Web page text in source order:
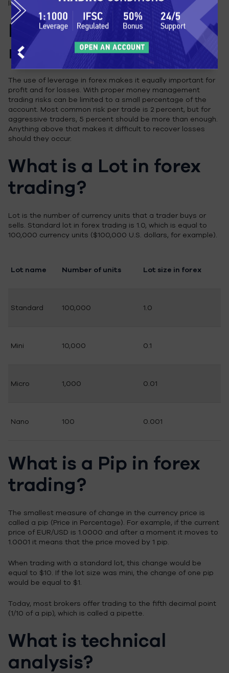
large amount of money, either in losses or in gains.
Forex money
management
The use of leverage in forex makes it equally important for
profit and for losses. With proper money management
trading risks can be limited to a small percentage of the
account. Most common risk per trade is 2 percent, but for
aggressive traders, 5 percent should be more than enough.
Anything above that makes it difficult to recover losses
should they occur.
What is a Lot in forex
trading?
Lot is the number of currency units that a trader buys or
sells. Standard lot in forex trading is 1.0, which is equal to
100,000 currency units ($100,000 U.S. dollars, for example).
Lot name Number of units Lot size in forex
Standard 100,000 1.0
Mini 10,000 0.1
Micro 1,000 0.01
Nano 100 0.001
What is a Pip in forex
trading?
The smallest measure of change in the currency price is
called a pip (Price in Percentage). For example, if the current
price of EUR/USD is 1.0000 and after a moment it moves to
1.0001 it means that the price moved by 1 pip.
When trading with a standard lot, this change would be
equal to $10. If the lot size was mini, the change of one pip
would be equal to $1.
Today, most brokers offer trading to the fifth decimal point
(1/10 of a pip), which is called a pipette.
What is technical
analysis?